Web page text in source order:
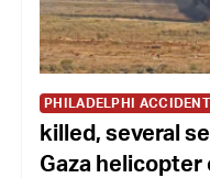
PHILADELPHI ACCIDENT
killed, several
Gaza helicopter